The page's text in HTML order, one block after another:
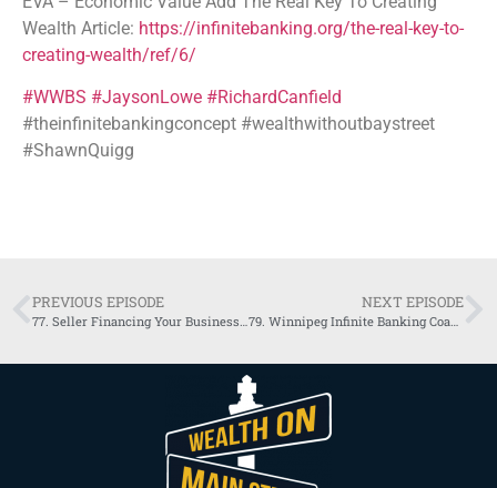
Wealth Article: https://infinitebanking.org/the-real-key-to-
creating-wealth/ref/6/
#WWBS #JaysonLowe #RichardCanfield
#theinfinitebankingconcept #wealthwithoutbaystreet
#ShawnQuigg
PREVIOUS EPISODE NEXT EPISODE
79. Winnipeg Infinite Banking Coach Discovers Growth and Liquidity